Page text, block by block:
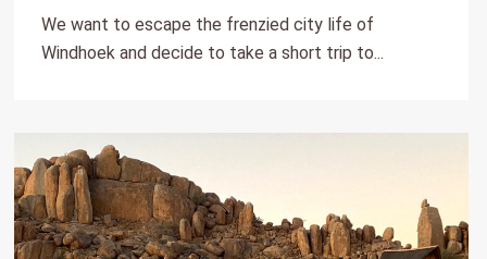
We want to escape the frenzied city life of
Windhoek and decide to take a short trip to...